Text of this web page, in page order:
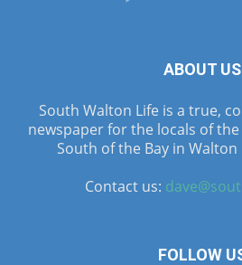
ABOUT US
South Walton Life is a true,
newspaper for the locals of
South of the Bay in
Contact us:
FOLLOW